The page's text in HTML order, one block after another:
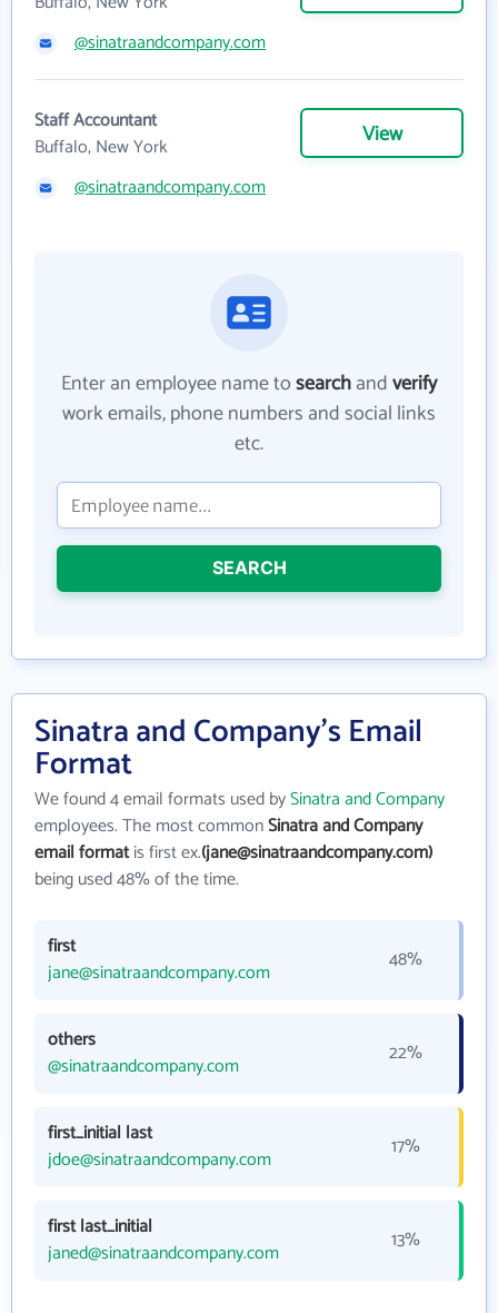
@sinatraandcompany.com
Staff Accountant
Buffalo, New York
View
@sinatraandcompany.com
Enter an employee name tosearchandverify
work emails, phone numbers and social links
etc.
SEARCH
Sinatra and Company's Email
Format
We found 4 email formats used bySinatra and Company
employees. The most commonSinatra and Company
email formatis first ex.(jane@sinatraandcompany.com)
being used 48% of the time.
first
jane@sinatraandcompany.com
48%
others
@sinatraandcompany.com
22%
first_initial last
jdoe@sinatraandcompany.com
17%
first last_initial
janed@sinatraandcompany.com
13%